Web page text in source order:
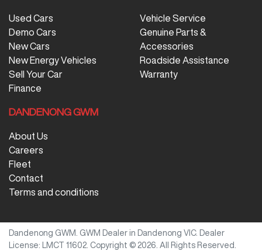
Used Cars
Demo Cars
New Cars
New Energy Vehicles
Sell Your Car
Finance
Vehicle Service
Genuine Parts &
Accessories
Roadside Assistance
Warranty
DANDENONG GWM
About Us
Careers
Fleet
Contact
Terms and conditions
Dandenong GWM GWM Dealer in Dandenong VIC.
Dealer
License:
LMCT 11602 Copyright © 2026 . All Rights Reserved.